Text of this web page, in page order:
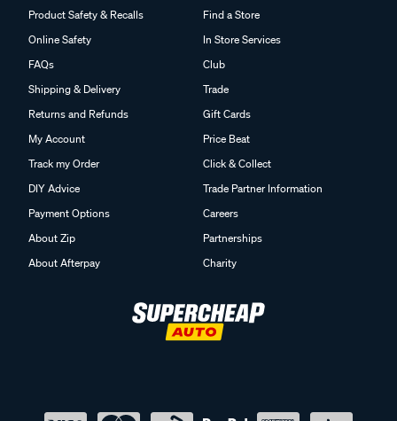
Product Safety & Recalls
Online Safety
FAQs
Shipping & Delivery
Returns and Refunds
My Account
Track my Order
DIY Advice
Payment Options
About Zip
About Afterpay
Find a Store
In Store Services
Club
Trade
Gift Cards
Price Beat
Click & Collect
Trade Partner Information
Careers
Partnerships
Charity